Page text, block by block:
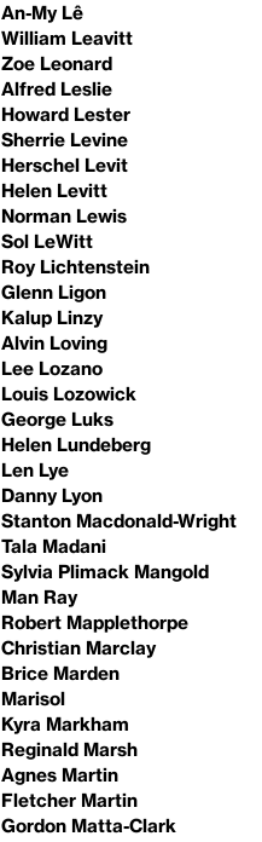
An-My Lê
William Leavitt
Zoe Leonard
Alfred Leslie
Howard Lester
Sherrie Levine
Herschel Levit
Helen Levitt
Norman Lewis
Sol LeWitt
Roy Lichtenstein
Glenn Ligon
Kalup Linzy
Alvin Loving
Lee Lozano
Louis Lozowick
George Luks
Helen Lundeberg
Len Lye
Danny Lyon
Stanton Macdonald-Wright
Tala Madani
Sylvia Plimack Mangold
Man Ray
Robert Mapplethorpe
Christian Marclay
Brice Marden
Marisol
Kyra Markham
Reginald Marsh
Agnes Martin
Fletcher Martin
Gordon Matta-Clark